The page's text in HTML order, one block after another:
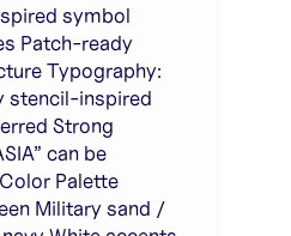
symbol
Patch-ready
Typography:
stencil-inspired
Strong
can be
Palette
Military sand /